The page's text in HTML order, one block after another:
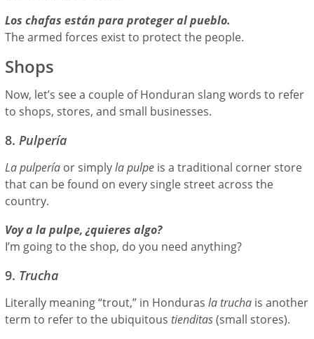
Los chafas están para proteger al pueblo.
The armed forces exist to protect the people.
Shops
Now, let’s see a couple of Honduran slang words to refer
to shops, stores, and small businesses.
8. Pulpería
La pulpería or simplyla pulpe is a traditional corner store
that can be found on every single street across the
country.
Voy a la pulpe, ¿quieres algo?
I’m going to the shop, do you need anything?
9. Trucha
Literally meaning “trout,” in Hondurasla trucha is another
term to refer to the ubiquitoustienditas(small stores).